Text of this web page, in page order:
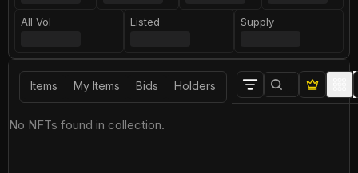
All Vol Listed Supply
Items My Items Bids Holders
No NFTs found in collection.